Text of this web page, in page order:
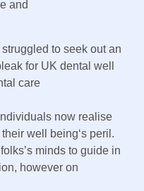
and
to seek outan
for UK dental well
care
now realise
their well being‘s peril.
folks’s minds to guide in
, however on